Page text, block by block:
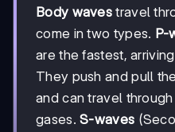
Body waves travel
come in two types. P-
are the fastest,
They push and pull
and can travel
gases.S-waves